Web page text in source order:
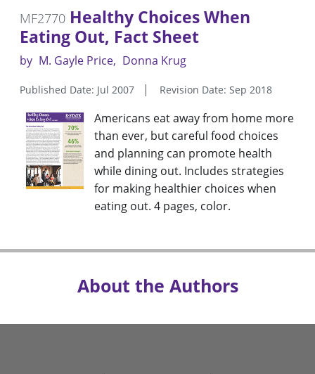
MF2770 Healthy Choices When
Eating Out, Fact Sheet
by M. Gayle Price Donna Krug
Published Date: Jul 2007 Revision Date: Sep 2018
Americans eat away from home more
than ever, but careful food choices
and planning can promote health
while dining out. Includes strategies
for making healthier choices when
eating out. 4 pages, color.
About the Authors